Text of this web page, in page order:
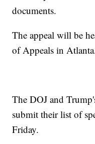
documents.
The appeal will be
of Appeals in
The DOJ and
submit their list of
Friday.